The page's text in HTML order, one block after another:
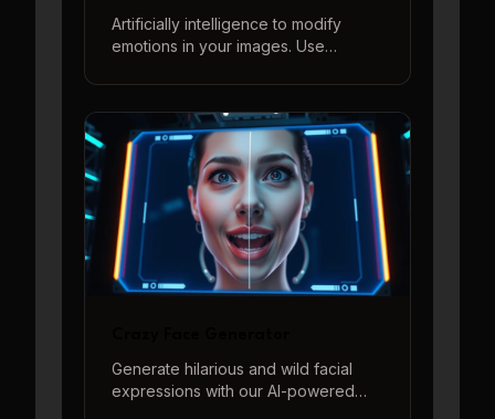
Artificially intelligence to modify
emotions in your images. Use
wide range of feelings from joy to
sorrow, surprise to anger, and more.
Generate hilarious and wild facial
expressions with our AI-powered